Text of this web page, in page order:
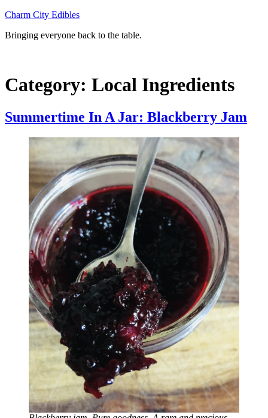
Skip
content
Charm City Edibles
Bringing everyone back to the table.
Category: Local Ingredients
Summertime In A Jar: Blackberry Jam